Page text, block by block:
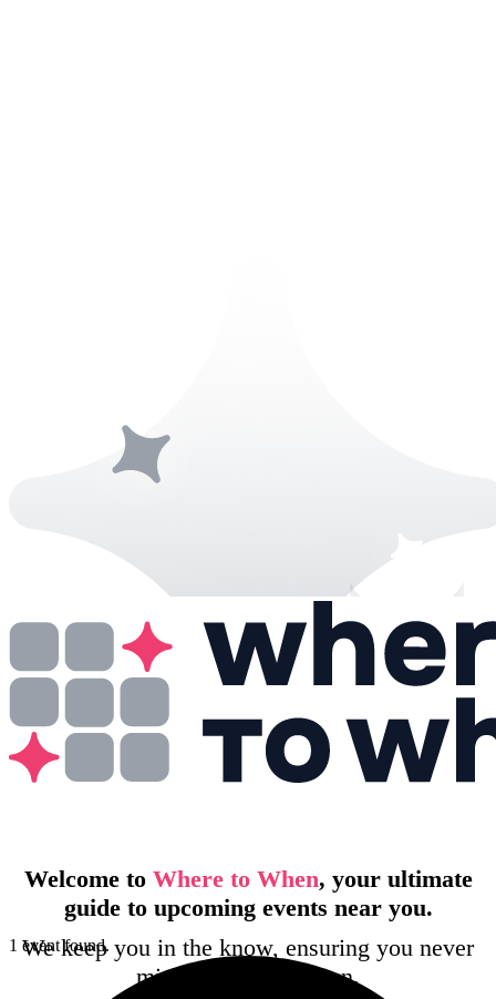
Welcome to Where to When, your ultimate
guide to upcoming events near you.
We keep you in the know, ensuring you never
miss out on the action.
1 event found.